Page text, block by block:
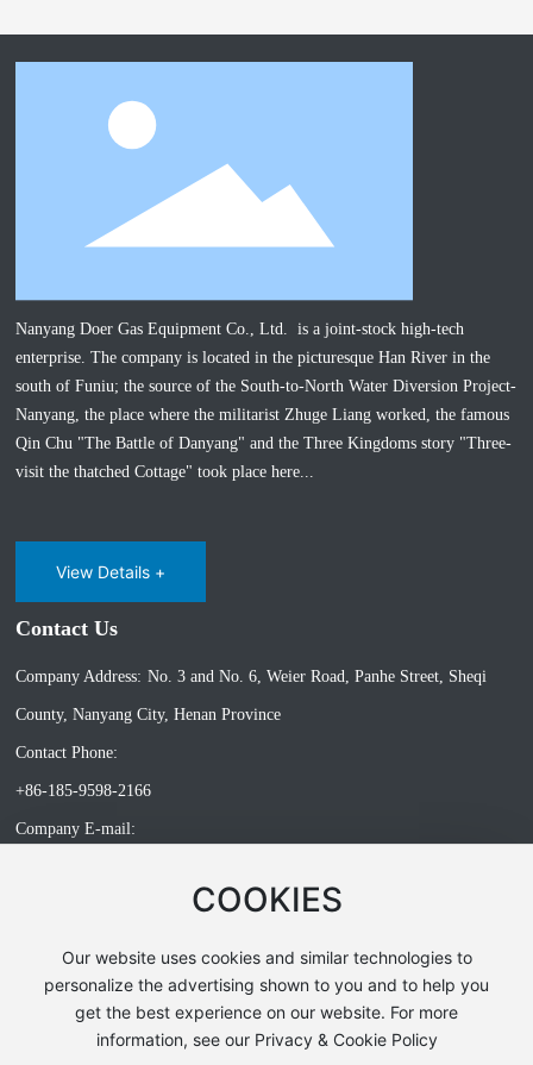
Nanyang Doer Gas Equipment Co., Ltd. is a joint-stock high-tech
enterprise. The company is located in the picturesque Han River in the
south of Funiu; the source of the South-to-North Water Diversion Project-
Nanyang, the place where the militarist Zhuge Liang worked, the famous
Qin Chu "The Battle of Danyang" and the Three Kingdoms story "Three-
visit the thatched Cottage" took place here...
View Details +
Contact Us
Company Address: No. 3 and No. 6, Weier Road, Panhe Street, Sheqi
County, Nanyang City, Henan Province
Contact Phone:
+86-185-9598-2166
Company E-mail:
All rights reserved©Nanyang Doer Gas Equipment Co., Ltd. has
supported ipv6
Powerby:300.cn
Privacy Policy
Business License SEO
COOKIES
Our website uses cookies and similar technologies to
personalize the advertising shown to you and to help you
get the best experience on our website. For more
information, see our Privacy & Cookie Policy